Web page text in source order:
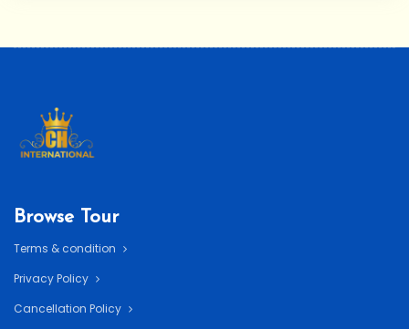
Browse Tour
Terms & condition
Privacy Policy
Cancellation Policy